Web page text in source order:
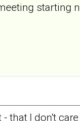
starting
that I don't